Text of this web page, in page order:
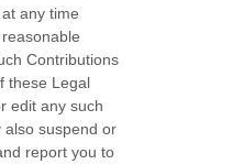
any time
Contributions
these Legal
edit any such
also suspend or
report you to